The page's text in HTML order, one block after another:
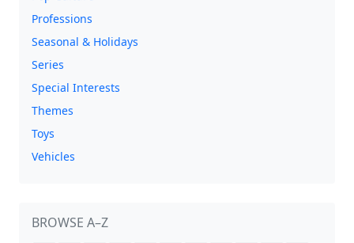
Professions
Seasonal & Holidays
Series
Special Interests
Themes
Toys
Vehicles
BROWSE A–Z